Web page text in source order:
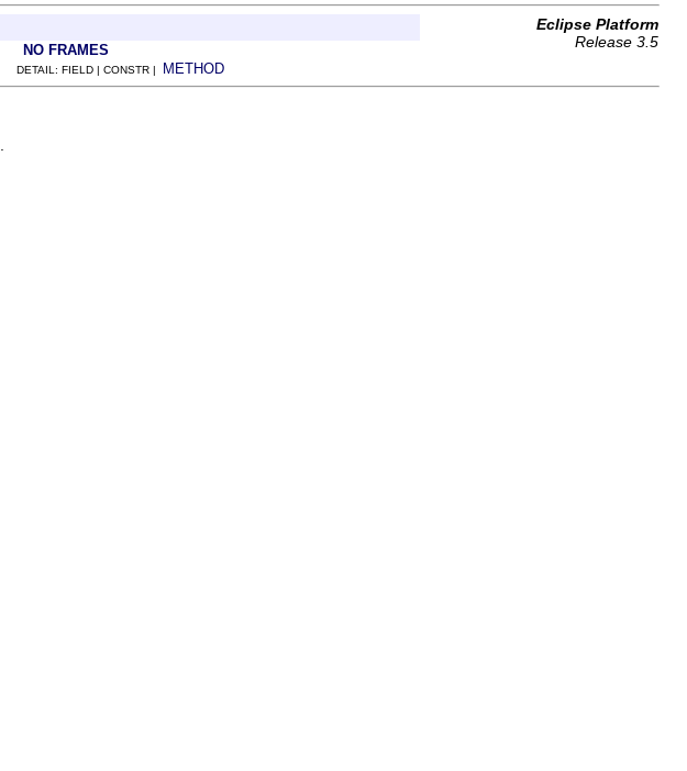
Eclipse Platform
Release 3.5
NO FRAMES
DETAIL: FIELD | CONSTR | METHOD